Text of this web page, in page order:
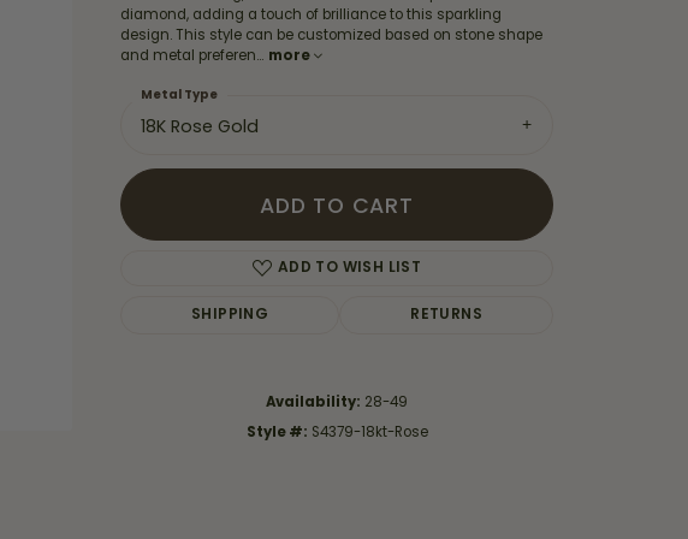
diamond, adding a touch of brilliance to this sparkling
design. This style can be customized based on stone shape
and metal preferen... more
18K Rose Gold
Metal Type
ADD TO CART
ADD TO WISH LIST
SHIPPING RETURNS
Availability: 28-49
Style #: S4379-18kt-Rose